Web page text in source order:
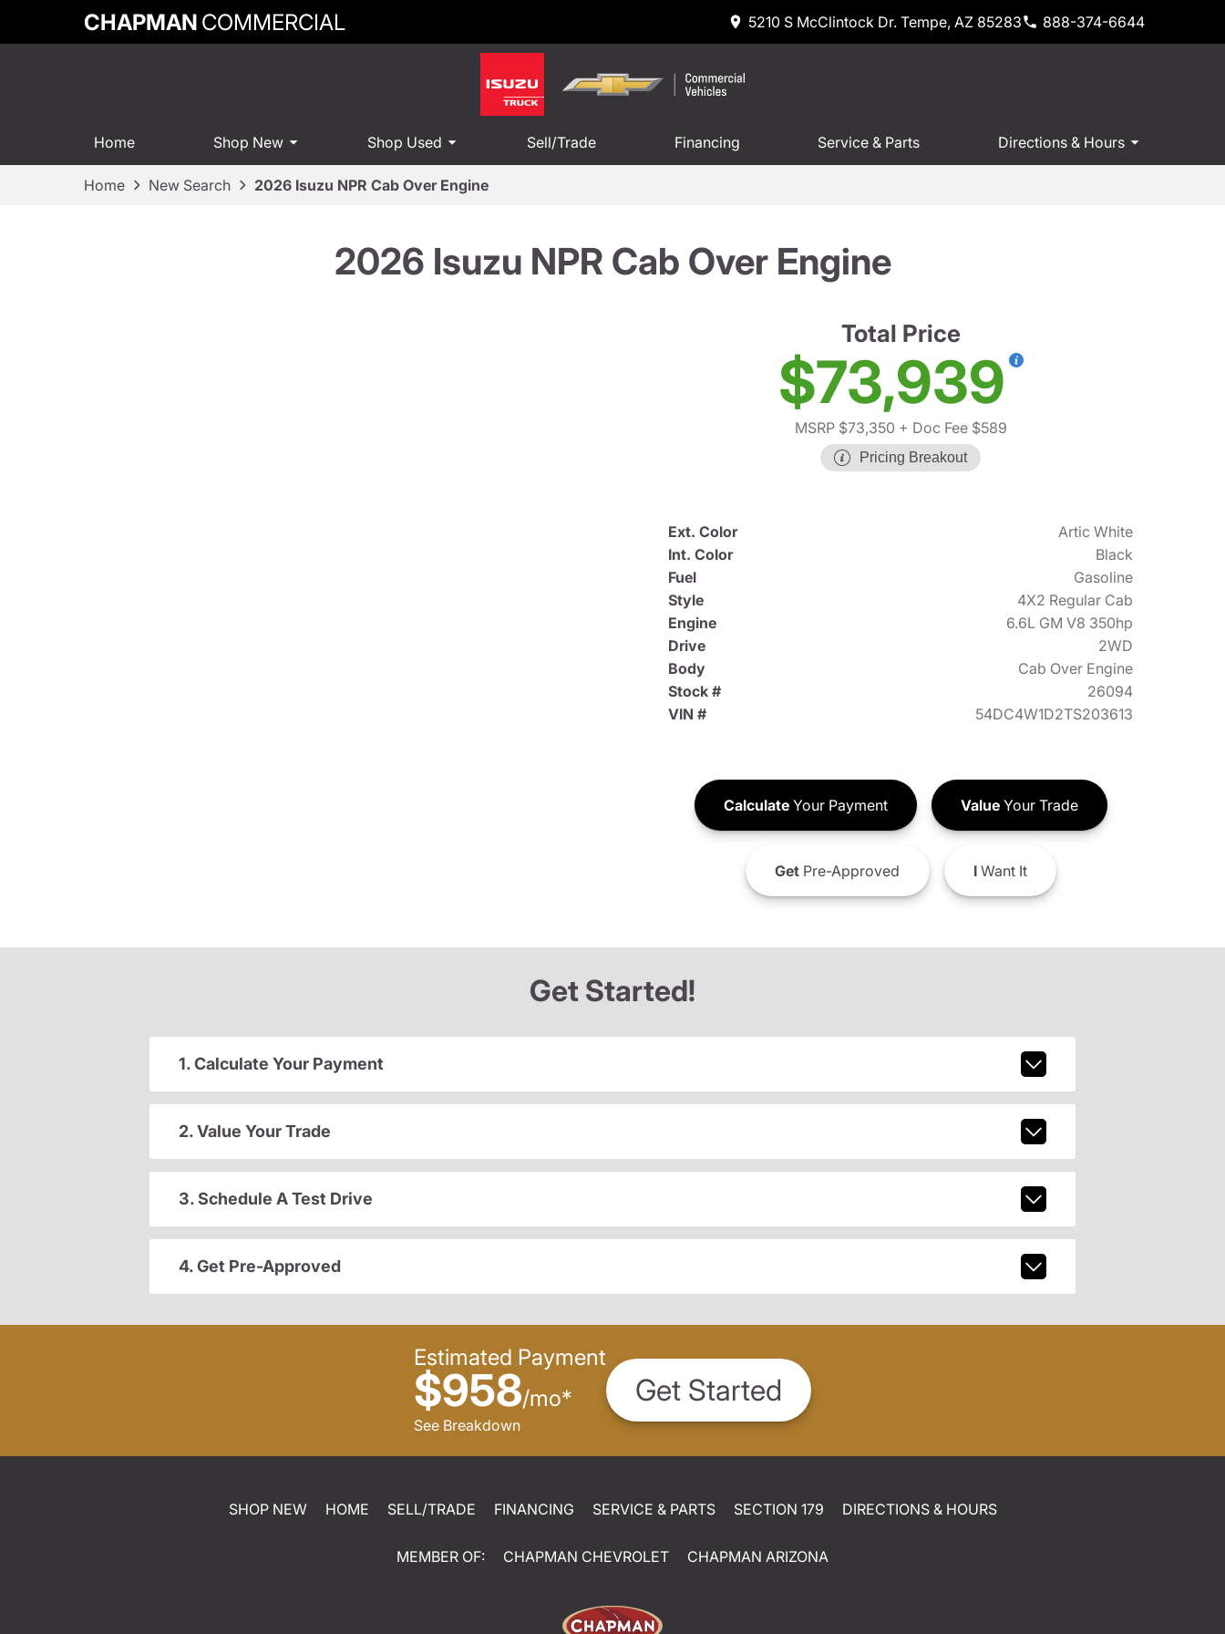
CHAPMAN COMMERCIAL 5210 S McClintock Dr. Tempe, AZ 85283 888-374-6644
Home Shop New Shop Used Sell/Trade Financing Service & Parts Directions & Hours
Home New Search 2026 Isuzu NPR Cab Over Engine
2026 Isuzu NPR Cab Over Engine
Total Price
$73,939
MSRP $73,350 + Doc Fee $589
Pricing Breakout
Ext. Color
Artic White
Int. Color
Black
Fuel
Gasoline
Style
4X2 Regular Cab
Engine
6.6L GM V8 350hp
Drive
2WD
Body
Cab Over Engine
Stock #
26094
VIN #
54DC4W1D2TS203613
CalculateYour Payment ValueYour Trade
GetPre-Approved IWant It
Get Started!
1. Calculate Your Payment
2. Value Your Trade
3. Schedule A Test Drive
4. Get Pre-Approved
Estimated Payment
$958/mo*
See Breakdown
Get Started
SHOP NEW HOME SELL/TRADE FINANCING SERVICE & PARTS SECTION 179 DIRECTIONS & HOURS
MEMBER OF: CHAPMAN CHEVROLET CHAPMAN ARIZONA